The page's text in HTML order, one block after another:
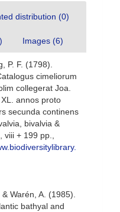
distribution (0)
Images (6)
P. F. (1798).
cimeliorum
collegerat Joa.
annos proto
secunda continens
bivalvia &
viii + 199 pp.
Warén, A. (1985).
bathyal and